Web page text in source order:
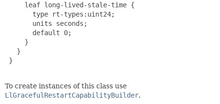
     leaf long-lived-stale-time {
       type rt-types:uint24;
       units seconds;
       default 0;
     }
   }
}
To create instances of this class use
LlGracefulRestartCapabilityBuilder.